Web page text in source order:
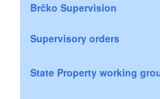
Brčko Supervision
Supervisory orders
State Property working